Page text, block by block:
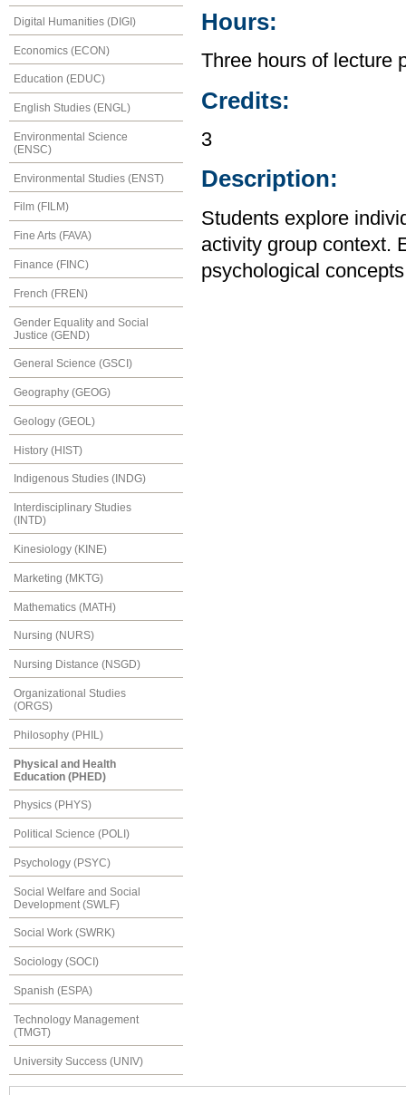
Digital Humanities (DIGI)
Economics (ECON)
Education (EDUC)
English Studies (ENGL)
Environmental Science
(ENSC)
Environmental Studies (ENST)
Film (FILM)
Fine Arts (FAVA)
Finance (FINC)
French (FREN)
Gender Equality and Social
Justice (GEND)
General Science (GSCI)
Geography (GEOG)
Geology (GEOL)
History (HIST)
Indigenous Studies (INDG)
Interdisciplinary Studies
(INTD)
Kinesiology (KINE)
Marketing (MKTG)
Mathematics (MATH)
Nursing (NURS)
Nursing Distance (NSGD)
Organizational Studies
(ORGS)
Philosophy (PHIL)
Physical and Health
Education (PHED)
Physics (PHYS)
Political Science (POLI)
Psychology (PSYC)
Social Welfare and Social
Development (SWLF)
Social Work (SWRK)
Sociology (SOCI)
Spanish (ESPA)
Technology Management
(TMGT)
University Success (UNIV)
Hours:
Three hours of lecture
Credits:
3
Description:
Students explore
activity group context.
psychological